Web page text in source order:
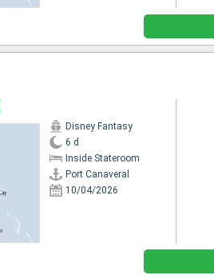
Disney Fantasy
6 d
Inside Stateroom
Port Canaveral
10/04/2026